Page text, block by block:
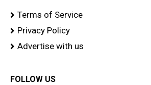
Terms of Service
Privacy Policy
Advertise with us
FOLLOW US